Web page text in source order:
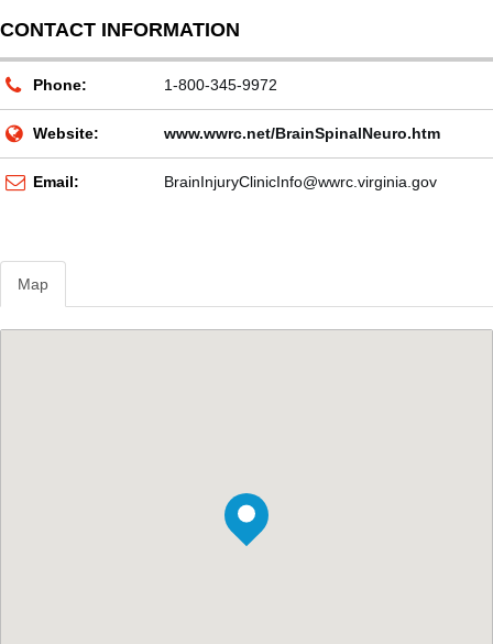
CONTACT INFORMATION
Phone: 1-800-345-9972
Website: www.wwrc.net/BrainSpinalNeuro.htm
Email: BrainInjuryClinicInfo@wwrc.virginia.gov
Map